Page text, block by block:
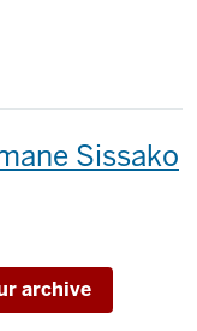
Sissako
archive